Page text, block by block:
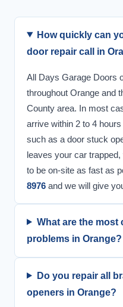
How quickly can
door repair call in
All Days Garage Doors
throughout Orange and
County area. In most
arrive within 2 to 4
such as a door stuck
leaves your car
to be on-site as fast as
8976 and we will give
What are the most
problems in Orange?
Do you repair all
openers in Orange?